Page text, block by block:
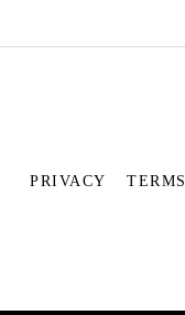
PRIVACY TERMS